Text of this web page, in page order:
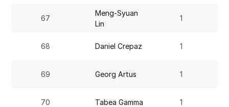
67
Meng-Syuan
Lin
1
68 Daniel Crepaz 1
69 Georg Artus 1
70 Tabea Gamma 1